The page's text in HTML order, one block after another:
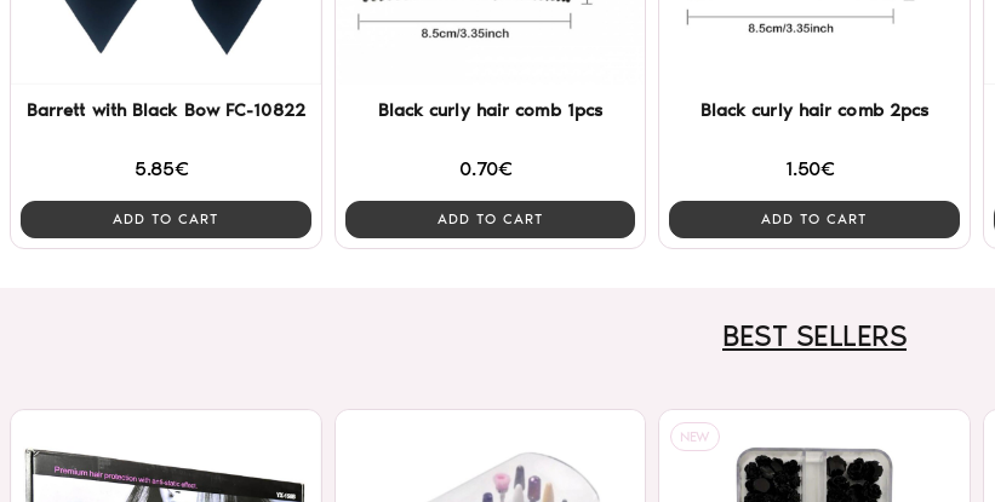
Barrett with Black Bow FC-10822
5.85€
ADD TO CART
Black curly hair comb 1pcs
0.70€
ADD TO CART
Black curly hair comb 2pcs
1.50€
ADD TO CART
BEST SELLERS
NEW